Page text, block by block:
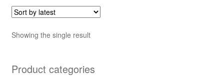
Showing the single result
Product categories